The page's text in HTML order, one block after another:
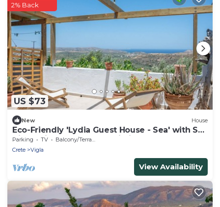
US $73
2% Back
New House
Eco-Friendly 'Lydia Guest House - Sea' with Sea
View, Private Terrace & Wi-Fi
Parking TV
Balcony/Terrace
Crete
Vigla
View Availability